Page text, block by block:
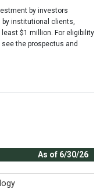
by investors
by institutional clients,
$1 million. For eligibility
the prospectus and
As of 6/30/26